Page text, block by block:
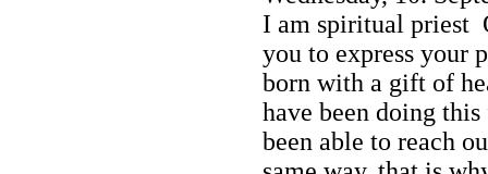
I am spiritual priest
you to express your
born with a gift of
have been doing
been able to reach